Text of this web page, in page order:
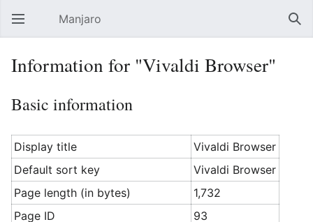
Open main menu Manjaro
Information for "Vivaldi Browser"
Basic information
Display title
Vivaldi Browser
Default sort key
Vivaldi Browser
Page length (in bytes)
1,732
Page ID
93